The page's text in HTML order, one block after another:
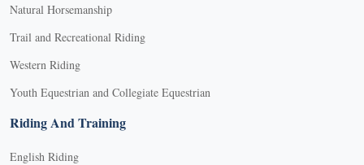
Natural Horsemanship
Trail and Recreational Riding
Western Riding
Youth Equestrian and Collegiate Equestrian
Riding And Training
English Riding